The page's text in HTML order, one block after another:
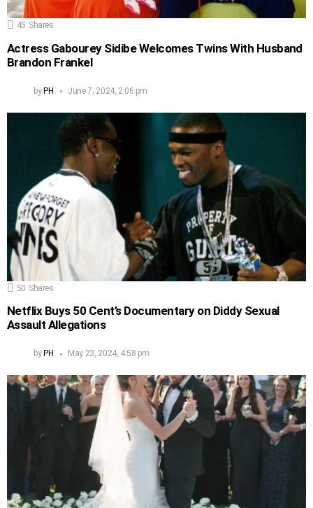
45 Shares
Actress Gabourey Sidibe Welcomes Twins With Husband
Brandon Frankel
byPH June 7, 2024, 2:06 pm
50 Shares
Netflix Buys 50 Cent’s Documentary on Diddy Sexual
Assault Allegations
by PH May 23, 2024, 4:58 pm